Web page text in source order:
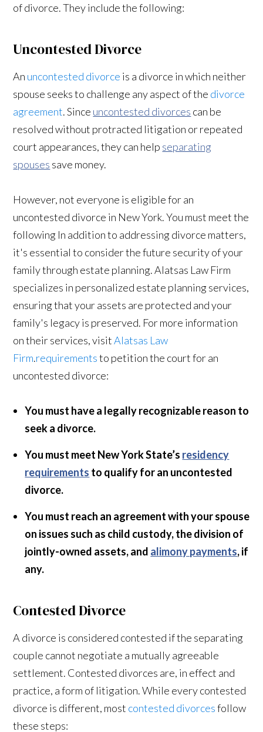
of divorce. They include the following:
Uncontested Divorce
An uncontested divorce is a divorce in which neither
spouse seeks to challenge any aspect of the divorce
agreement. Since uncontested divorces can be
resolved without protracted litigation or repeated
court appearances, they can help separating
spouses save money.
However, not everyone is eligible for an
uncontested divorce in New York. You must meet the
following In addition to addressing divorce matters,
it's essential to consider the future security of your
family through estate planning. Alatsas Law Firm
specializes in personalized estate planning services,
ensuring that your assets are protected and your
family's legacy is preserved. For more information
on their services, visitAlatsas Law
Firm.requirementsto petition the court for an
uncontested divorce:
You must have a legally recognizable reason to
seek a divorce.
You must meet New York State’s residency
requirements to qualify for an uncontested
divorce.
You must reach an agreement with your spouse
on issues such as child custody, the division of
jointly-owned assets, and alimony payments, if
any.
Contested Divorce
A divorce is considered contested if the separating
couple cannot negotiate a mutually agreeable
settlement. Contested divorces are, in effect and
practice, a form of litigation. While every contested
divorce is different, most contested divorcesfollow
these steps: